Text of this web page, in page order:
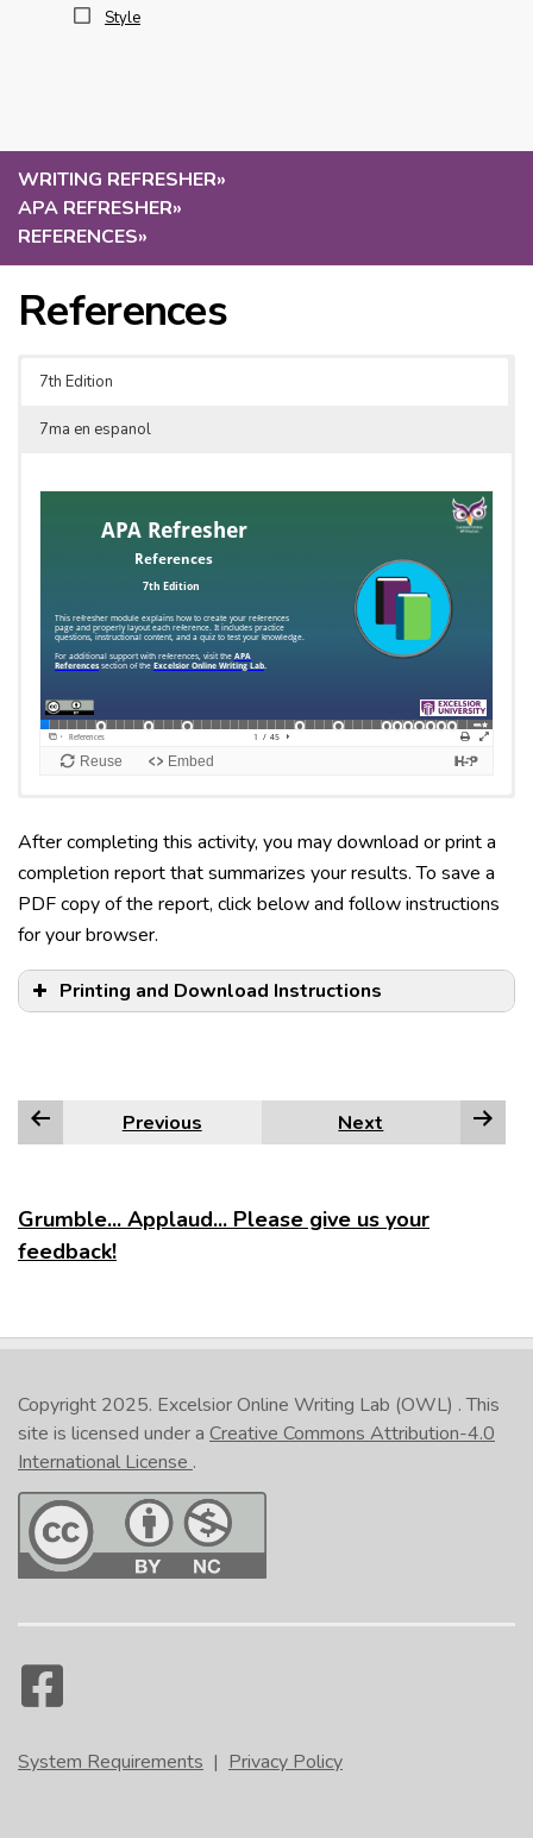
WRITING REFRESHER»
APA REFRESHER»
REFERENCES»
References
7th Edition
7ma en espanol
After completing this activity, you may download or print a
completion report that summarizes your results. To save a
PDF copy of the report, click below and follow instructions
for your browser.
Printing and Download Instructions
Firefox
Google Chrome
In the lower right corner of the activity, click the
printer icon. (NOTE: This is not the Print button at
the bottom of the page.) Select either
slidesorPrint current slide
relates to pdf. ClickPrint. Give the file a
file to someone as proof that you have completed
file saved, and click Save.
Previous Next
Grumble... Applaud... Please give us your
feedback!
Style
Copyright 2025. Excelsior Online Writing Lab (OWL) . This
site is licensed under a Creative Commons Attribution-4.0
International License .
System Requirements | Privacy Policy